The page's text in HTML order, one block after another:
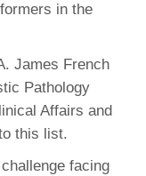
in the
James French
Pathology
Affairs and
this list.
facing